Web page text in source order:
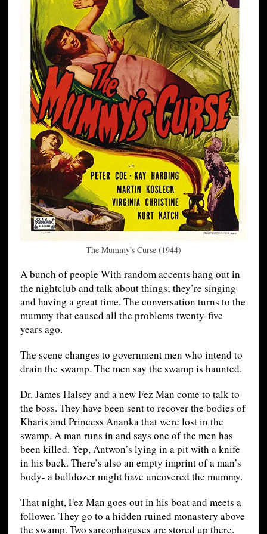
The Mummy's Curse (1944)
A bunch of people With random accents hang out in
the nightclub and talk about things; they’re singing
and having a great time. The conversation turns to the
mummy that caused all the problems twenty-five
years ago.
The scene changes to government men who intend to
drain the swamp. The men say the swamp is haunted.
Dr. James Halsey and a new Fez Man come to talk to
the boss. They have been sent to recover the bodies of
Kharis and Princess Ananka that were lost in the
swamp. A man runs in and says one of the men has
been killed. Yep, Antwon’s lying in a pit with a knife
in his back. There’s also an empty imprint of a man’s
body- a bulldozer might have uncovered the mummy.
That night, Fez Man goes out in his boat and meets a
follower. They go to a hidden ruined monastery above
the swamp. Two sarcophaguses are stored up there.